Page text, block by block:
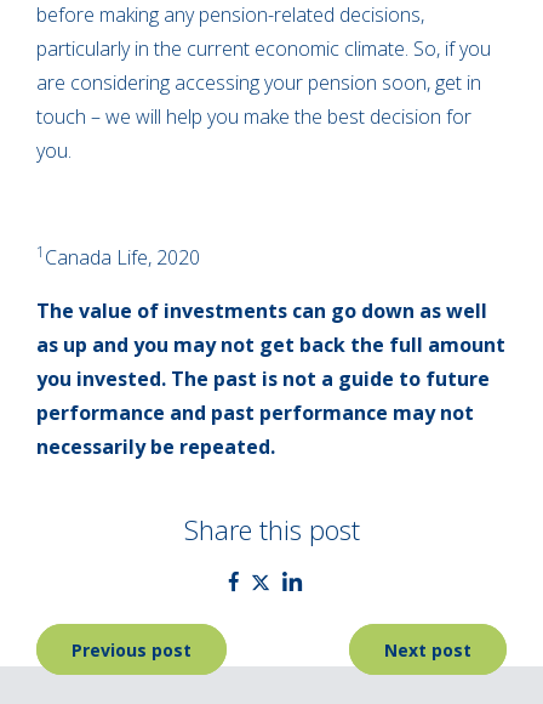
before making any pension-related decisions,
particularly in the current economic climate. So, if you
are considering accessing your pension soon, get in
touch – we will help you make the best decision for
you.
1 Canada Life, 2020
The value of investments can go down as well
as up and you may not get back the full amount
you invested. The past is not a guide to future
performance and past performance may not
necessarily be repeated.
Share this post
Post
navigation
Previous post Next post